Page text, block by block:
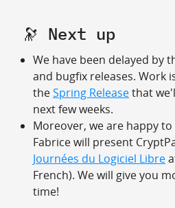
🔭 Next up
We have been delayed by
and bugfix releases. Work
theSpring Releasethat
next few weeks.
Moreover, we are happy
Fabrice will present
Journées du Logiciel Libre
French). We will give you
time!